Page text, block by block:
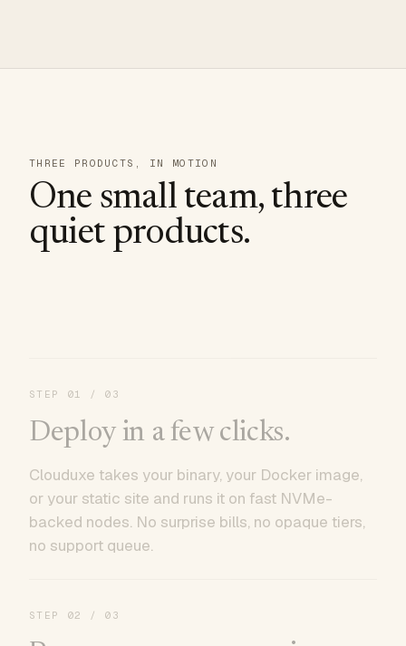
THREE PRODUCTS, IN MOTION
One small team, three
quiet products.
STEP 01 / 03
Deploy in a few clicks.
Clouduxe takes your binary, your Docker image,
or your static site and runs it on fast NVMe-
backed nodes. No surprise bills, no opaque tiers,
no support queue.
STEP 02 / 03